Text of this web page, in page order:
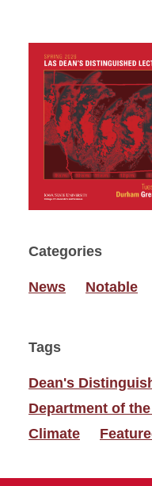
Categories
News Notable
Tags
Dean's
Department of
Climate